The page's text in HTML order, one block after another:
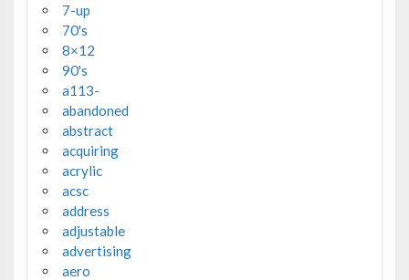
7-up
70's
8×12
90's
a113-
abandoned
abstract
acquiring
acrylic
acsc
address
adjustable
advertising
aero